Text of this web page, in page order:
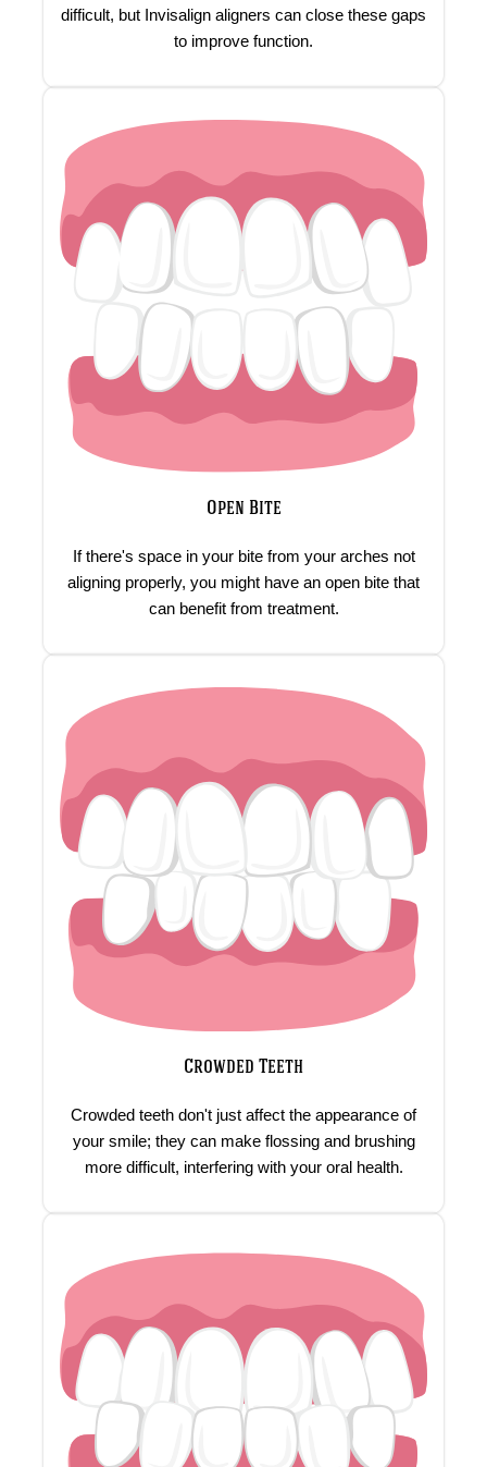
difficult, but Invisalign aligners can close these gaps
to improve function.
Open Bite
If there's space in your bite from your arches not
aligning properly, you might have an open bite that
can benefit from treatment.
Crowded Teeth
Crowded teeth don't just affect the appearance of
your smile; they can make flossing and brushing
more difficult, interfering with your oral health.